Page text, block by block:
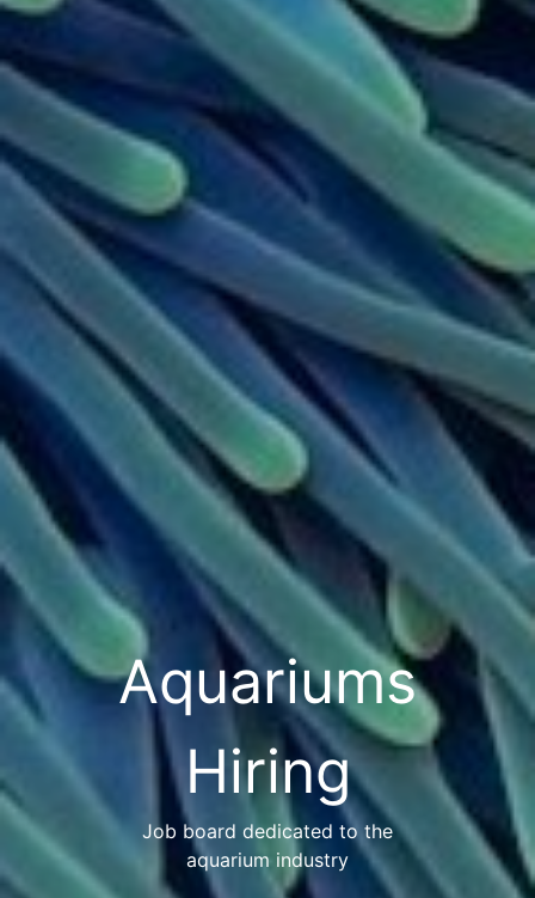
Aquariums
Hiring
Job board dedicated to the
aquarium industry